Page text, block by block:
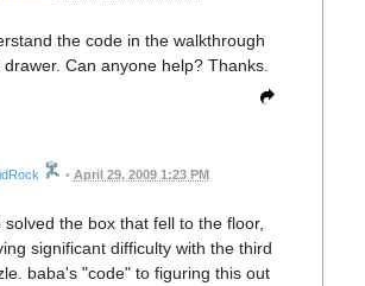
the code in the walkthrough
Can anyone help? Thanks.
• April 29, 2009 1:23 PM
solved the box that fell to the floor,
significant difficulty with the third
baba's "code" to figuring this out